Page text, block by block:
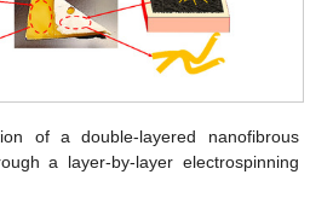
of a double-layered nanofibrous
a layer-by-layer electrospinning